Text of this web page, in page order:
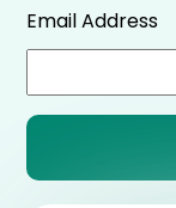
Email Address